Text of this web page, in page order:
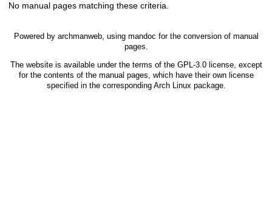
No manual pages matching these criteria.
Powered by archmanweb, using mandoc for the conversion of manual
pages.
The website is available under the terms of the GPL-3.0license, except
for the contents of the manual pages, which have their own license
specified in the corresponding Arch Linux package.